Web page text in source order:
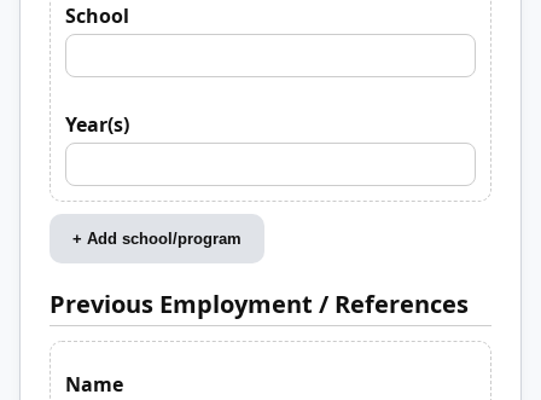
School
Year(s)
+ Add school/program
Previous Employment / References
Name